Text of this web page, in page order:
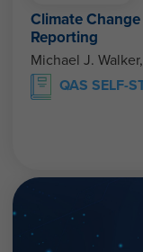
Climate
Reporting
Michael J.
QAS SELF-